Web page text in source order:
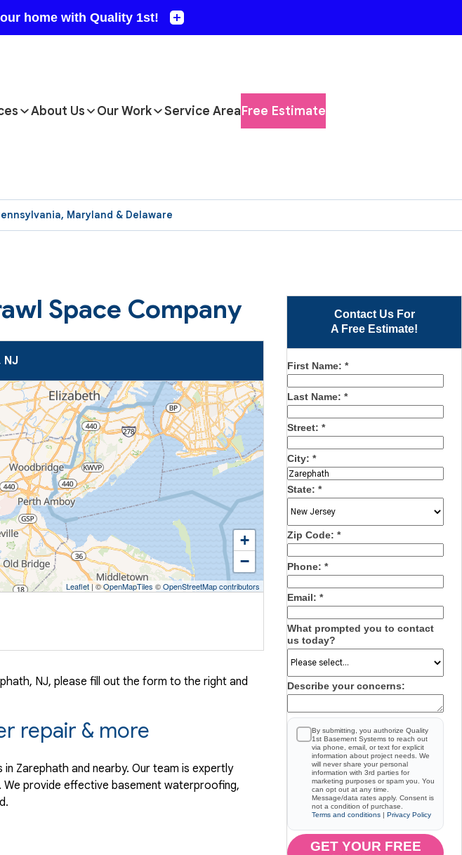
Maryland & Delaware
About Us Our Work Service AreaFree Estimate
Contact Us For
A Free Estimate!
First Name: *
Last Name: *
Street: *
City: *
State: *
Zip Code: *
Phone: *
Email: *
What prompted you to contact
us today?
Describe your concerns:
By submitting, you authorize Quality
1st Basement Systems to reach out
via phone, email, or text for explicit
information about project needs. We
will never share your personal
information with 3rd parties for
marketing purposes or spam you. You
can opt out at any time.
Message/data rates apply. Consent is
not a condition of purchase.
Terms and conditions | Privacy Policy
GET YOUR FREE
Space Company
+
−
Leaflet| ©OpenMapTiles ©OpenStreetMap contributors
NJ, please fill out the form to the right and
repair & more
Zarephath and nearby. Our team is expertly
provide effective basement waterproofing,